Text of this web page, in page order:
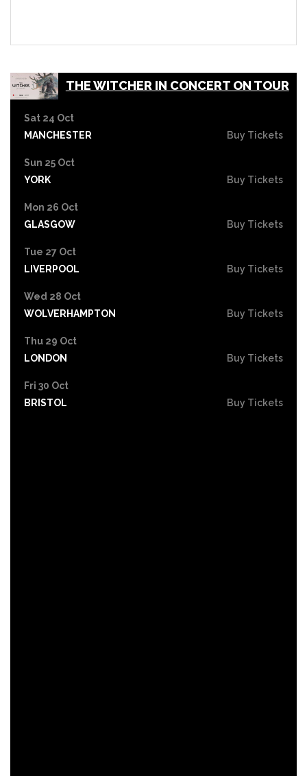
THE WITCHER IN CONCERT ON TOUR
Sat 24 Oct
MANCHESTER
Buy Tickets
Sun 25 Oct
YORK
Buy Tickets
Mon 26 Oct
GLASGOW
Buy Tickets
Tue 27 Oct
LIVERPOOL
Buy Tickets
Wed 28 Oct
WOLVERHAMPTON
Buy Tickets
Thu 29 Oct
LONDON
Buy Tickets
Fri 30 Oct
BRISTOL
Buy Tickets